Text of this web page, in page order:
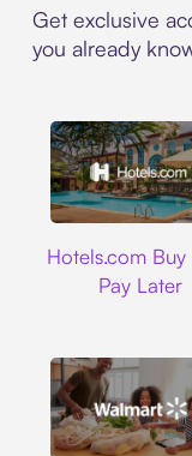
Get exclusive
you already
Hotels.com
Pay Later